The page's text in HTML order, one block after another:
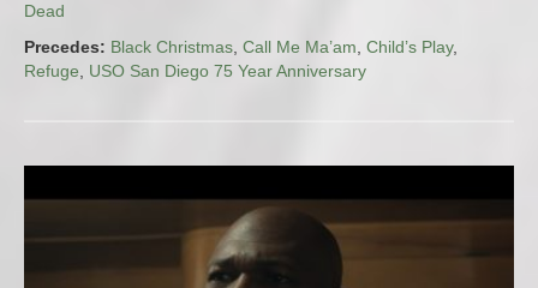
Dead
Precedes: Black Christmas, Call Me Ma’am, Child’s Play,
Refuge, USO San Diego 75 Year Anniversary